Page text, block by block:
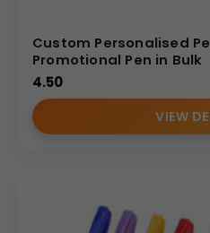
Custom Personalised
Promotional Pen in Bulk
4.50
VIEW